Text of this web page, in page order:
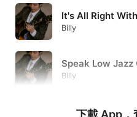
Billy
Billy
下載 App，